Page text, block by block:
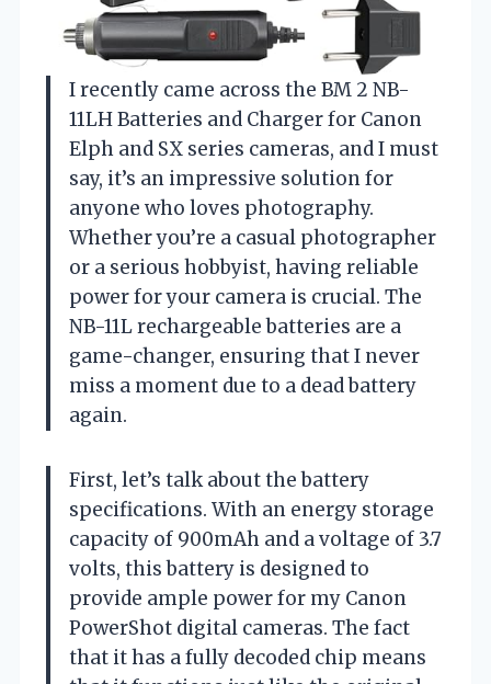
I recently came across the BM 2 NB-
11LH Batteries and Charger for Canon
Elph and SX series cameras, and I must
say, it’s an impressive solution for
anyone who loves photography.
Whether you’re a casual photographer
or a serious hobbyist, having reliable
power for your camera is crucial. The
NB-11L rechargeable batteries are a
game-changer, ensuring that I never
miss a moment due to a dead battery
again.
First, let’s talk about the battery
specifications. With an energy storage
capacity of 900mAh and a voltage of 3.7
volts, this battery is designed to
provide ample power for my Canon
PowerShot digital cameras. The fact
that it has a fully decoded chip means